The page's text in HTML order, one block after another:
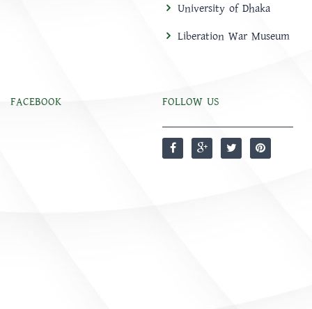
University of Dhaka
Liberation War Museum
FACEBOOK FOLLOW US